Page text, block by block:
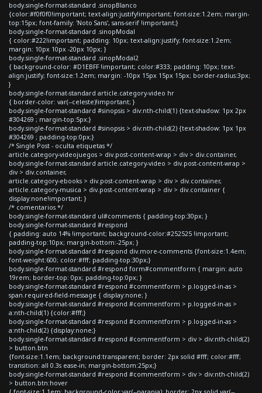
body.single-format-standard .sinopBlanco
{color:#f0f0f0!important; text-align:justify!important; font-size:1.2em; margin-
top:15px; font-family: 'Noto Sans', sans-serif !important;}
body.single-format-standard .sinopModal
{ color:#222!important; padding: 10px; text-align:justify; font-size:1.2em;
margin: 10px 10px -20px 10px; }
body.single-format-standard .sinopModal2
{ background-color: #D1EBFF !important; color:#333; padding: 10px; text-
align:justify; font-size:1.2em; margin: -10px 15px 15px 15px; border-radius:3px;
}
body.single-format-standard article.category-video hr
{ border-color: var(--celeste)!important; }
body.single-format-standard #sinopsis > div:nth-child(1) {text-shadow: 1px 2px
#304269 ; margin-top:5px;}
body.single-format-standard #sinopsis > div:nth-child(2) {text-shadow: 1px 1px
#304269 ; padding-top:0px;}
/* Single Post - oculta etiquetas */
article.category-videojuegos > div.post-content-wrap > div > div.container,
body.single-format-standard article.category-video > div.post-content-wrap >
div > div.container,
article.category-ebooks > div.post-content-wrap > div > div.container,
article.category-musica > div.post-content-wrap > div > div.container {
display:none!important; }
/* comentarios */
body.single-format-standard ul#comments { padding-top:30px; }
body.single-format-standard #respond
{ padding: auto 14% !important; background-color:#252525 !important;
padding-top:10px; margin-bottom:-25px; }
body.single-format-standard #respond div.more-comments {font-size:1.4em;
font-weight:600; color:#fff; padding-top:30px;}
body.single-format-standard #respond form#commentform { margin: auto
19rem; border-top: 0px; padding-top:0px; }
body.single-format-standard #respond #commentform > p.logged-in-as >
span.required-field-message { display:none; }
body.single-format-standard #respond #commentform > p.logged-in-as >
a:nth-child(1) {color:#fff;}
body.single-format-standard #respond #commentform > p.logged-in-as >
a:nth-child(2) {display:none;}
body.single-format-standard #respond #commentform > div > div:nth-child(2)
> button.btn
{font-size:1.1em; background:transparent; border: 2px solid #fff; color:#fff;
transition: all 0.3s ease-in; margin-bottom:25px;}
body.single-format-standard #respond #commentform > div > div:nth-child(2)
> button.btn:hover